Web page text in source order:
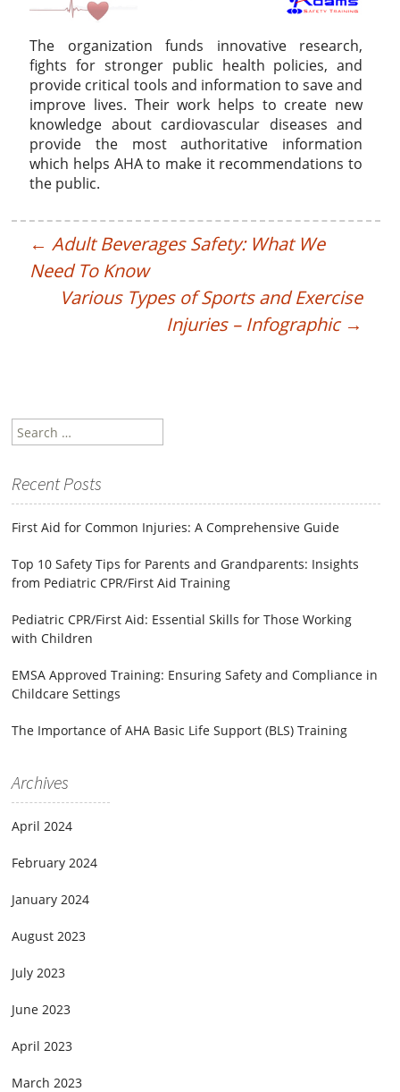
The organization funds innovative research,
fights for stronger public health policies, and
provide critical tools and information to save and
improve lives. Their work helps to create new
knowledge about cardiovascular diseases and
provide the most authoritative information
which helps AHA to make it recommendations to
the public.
← Adult Beverages Safety: What We
Need To Know
Various Types of Sports and Exercise
Injuries – Infographic →
Search
Recent Posts
First Aid for Common Injuries: A Comprehensive Guide
Top 10 Safety Tips for Parents and Grandparents: Insights
from Pediatric CPR/First Aid Training
Pediatric CPR/First Aid: Essential Skills for Those Working
with Children
EMSA Approved Training: Ensuring Safety and Compliance in
Childcare Settings
The Importance of AHA Basic Life Support (BLS) Training
Archives
April 2024
February 2024
January 2024
August 2023
July 2023
June 2023
April 2023
March 2023